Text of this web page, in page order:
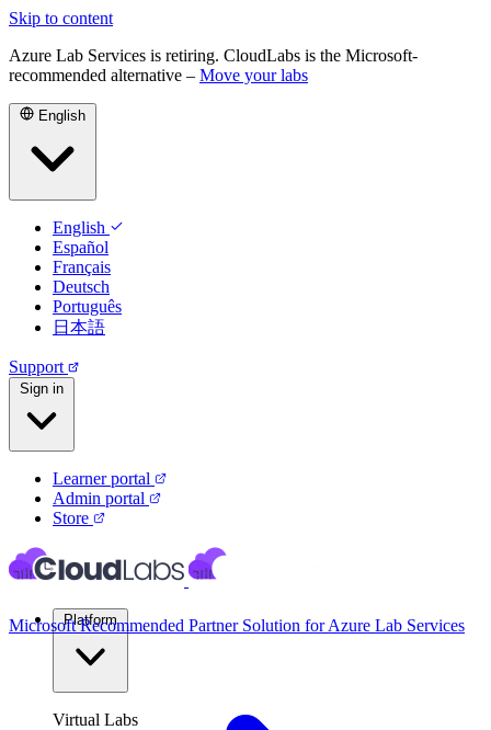
Skip to content
Azure Lab Services is retiring. CloudLabs is the Microsoft-
recommended alternative – Move your labs
English
English
Español
Français
Deutsch
Português
日本語
Support
Sign in
Learner portal
Admin portal
Store
Platform
Virtual Labs
Microsoft Recommended Partner Solution for Azure Lab Services